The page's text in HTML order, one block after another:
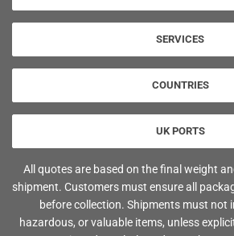
SERVICES
COUNTRIES
UK PORTS
All quotes are based on the final weight
shipment. Customers must ensure all
before collection. Shipments must not
hazardous, or valuable items, unless